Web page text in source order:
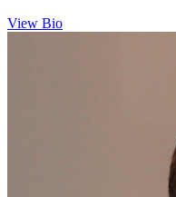
View Bio